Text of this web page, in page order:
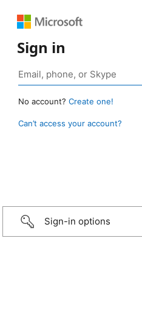
Sign in
No account? Create one!
Can’t access your account?
Sign-in options